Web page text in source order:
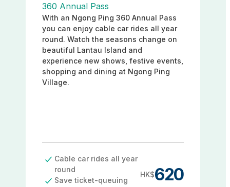
360 Annual Pass
With an Ngong Ping 360 Annual Pass
you can enjoy cable car rides all year
round. Watch the seasons change on
beautiful Lantau Island and
experience new shows, festive events,
shopping and dining at Ngong Ping
Village.
Cable car rides all year
round
Save ticket-queuing
HK$620